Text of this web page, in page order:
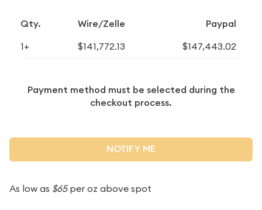
Qty. Wire/Zelle Paypal
1+ $141,772.13 $147,443.02
Payment method must be selected during the
checkout process.
NOTIFY ME
As low as $65per oz above spot